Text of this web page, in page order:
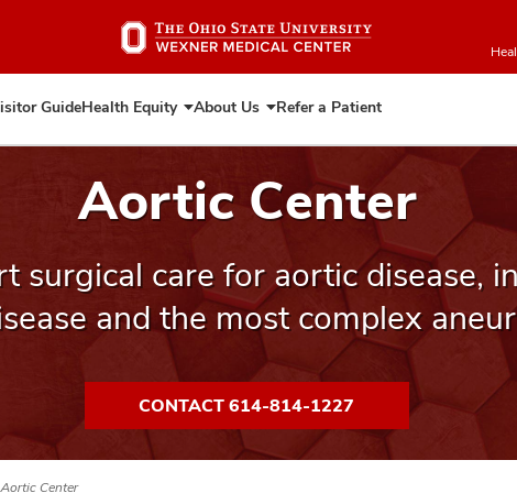
to
GuideHealth Equity Expand
Health
About Us Expand
About
Refer a Patient
Aortic Center
surgical care for aortic disease,
and the most complex
CONTACT 614-814-1227
Aortic Center